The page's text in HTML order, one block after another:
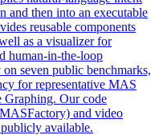
and then into an executable
reusable components
as a visualizer for
human-in-the-loop
seven public benchmarks,
for representative MAS
Graphing. Our code
and video
available.